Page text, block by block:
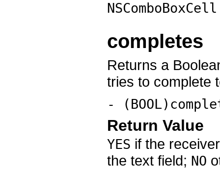
completes
Returns a
tries to complete
-
Return Value
YES if the
the text field; NO